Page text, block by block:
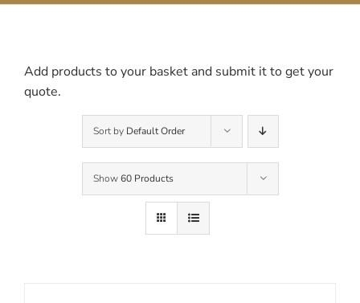
Add products to your basket and submit it to get your
quote.
Sort by Default Order
Show60 Products